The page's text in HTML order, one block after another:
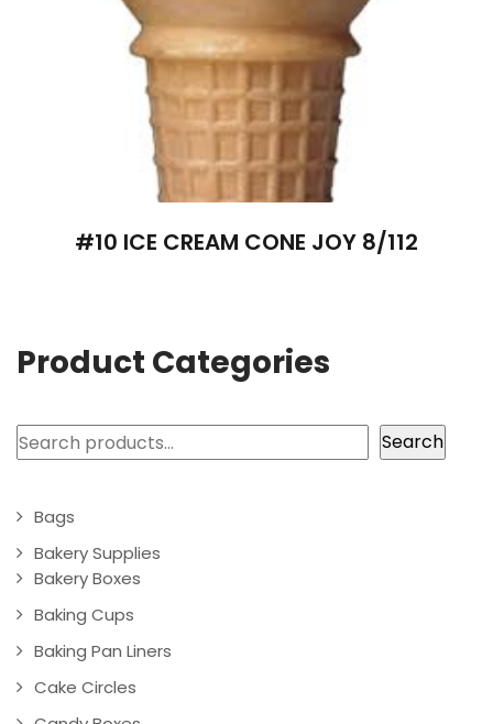
#10 ICE CREAM CONE JOY 8/112
Product Categories
Search Search
Bags
Bakery Supplies
Bakery Boxes
Baking Cups
Baking Pan Liners
Cake Circles